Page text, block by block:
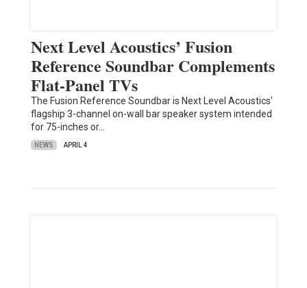
Next Level Acoustics’ Fusion
Reference Soundbar Complements
Flat-Panel TVs
The Fusion Reference Soundbar is Next Level Acoustics'
flagship 3-channel on-wall bar speaker system intended
for 75-inches or…
NEWS APRIL 4